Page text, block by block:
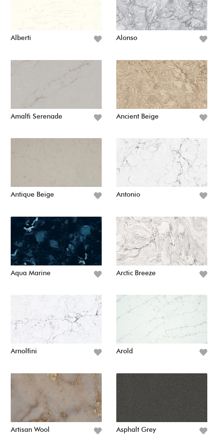
Alberti Alonso
Amalfi Serenade Ancient Beige
Antique Beige Antonio
Aqua Marine Arctic Breeze
Arnolfini Arold
Artisan Wool Asphalt Grey